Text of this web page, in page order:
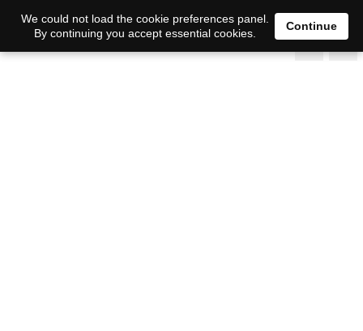
We could not load the cookie preferences panel.
By continuing you accept essential cookies.
Continue